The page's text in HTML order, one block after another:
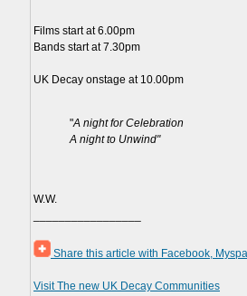
Films start at 6.00pm
Bands start at 7.30pm
UK Decay onstage at 10.00pm
"A night for Celebration
A night to Unwind"
W.W.
Share this article with Facebook,
Visit The new UK Decay Communities